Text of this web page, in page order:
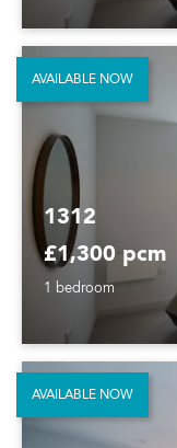
1312
£1,300 pcm
1 bedroom
AVAILABLE NOW
AVAILABLE NOW